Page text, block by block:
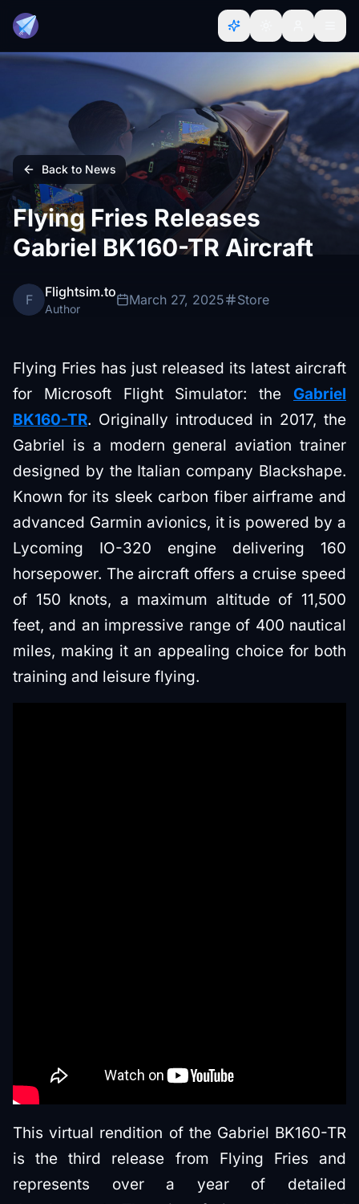
Back to News
Flying Fries Releases
Gabriel BK160-TR Aircraft
F Flightsim.to
Author
March 27, 2025 Store
Flying Fries has just released its latest aircraft
for Microsoft Flight Simulator: the Gabriel
BK160-TR. Originally introduced in 2017, the
Gabriel is a modern general aviation trainer
designed by the Italian company Blackshape.
Known for its sleek carbon fiber airframe and
advanced Garmin avionics, it is powered by a
Lycoming IO-320 engine delivering 160
horsepower. The aircraft offers a cruise speed
of 150 knots, a maximum altitude of 11,500
feet, and an impressive range of 400 nautical
miles, making it an appealing choice for both
training and leisure flying.
This virtual rendition of the Gabriel BK160-TR
is the third release from Flying Fries and
represents over a year of detailed